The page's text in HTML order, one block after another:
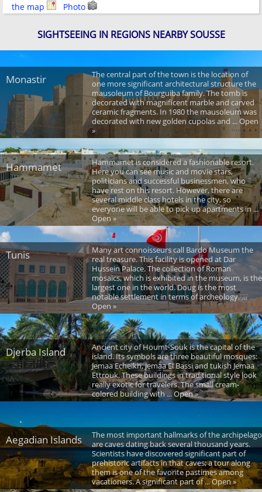
the map
Photo
SIGHTSEEING IN REGIONS NEARBY SOUSSE
Monastir
The central part of the town is the location of
one more significant architectural structure the
mausoleum of Bourguiba family. The tomb is
decorated with magnificent marble and carved
ceramic fragments. In 1980 the mausoleum was
decorated with new golden cupolas and ... Open
»
Hammamet
Hammamet is considered a fashionable resort.
Here you can see music and movie stars,
politicians and successful businessmen, who
have rest on this resort. However, there are
several middle class hotels in the city, so
everyone will be able to pick up apartments in ...
Open »
Tunis
Many art connoisseurs call Bardo Museum the
real treasure. This facility is opened at Dar
Hussein Palace. The collection of Roman
mosaics, which is exhibited in the museum, is the
largest one in the world. Doug is the most
notable settlement in terms of archeology. ...
Open »
Djerba Island
Ancient city of Houmt-Souk is the capital of the
island. Its symbols are three beautiful mosques:
Jemaa Echeikh, Jemaa El Bassi and tukish Jemaa
Ettrouk. These buildings in traditional style look
really exotic for travelers. The small cream-
colored building with ... Open »
Aegadian Islands
The most important hallmarks of the archipelago
are caves dating back several thousand years.
Scientists have discovered significant part of
prehistoric artifacts in that caves; a tour along
them is one of the favorite pastimes among
vacationers. A significant part of ... Open »